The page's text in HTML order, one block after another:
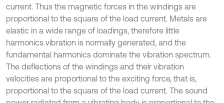
current. Thus the magnetic forces in the windings are
proportional to the square of the load current. Metals are
elastic in a wide range of loadings, therefore little
harmonics vibration is normally generated, and the
fundamental harmonics dominate the vibration spectrum.
The deflections of the windings and their vibration
velocities are proportional to the exciting force, that is,
proportional to the square of the load current. The sound